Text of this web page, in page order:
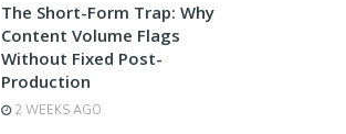
The Short-Form Trap: Why
Content Volume Flags
Without Fixed Post-
Production
2 WEEKS AGO